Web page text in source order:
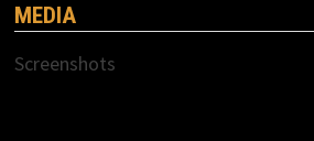
MEDIA
Screenshots